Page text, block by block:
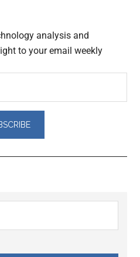
analysis and
to your email weekly